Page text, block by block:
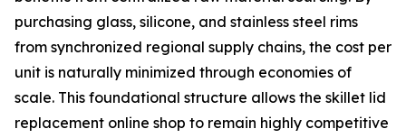
purchasing glass, silicone, and stainless steel rims
from synchronized regional supply chains, the cost per
unit is naturally minimized through economies of
scale. This foundational structure allows the skillet lid
replacement online shop to remain highly competitive